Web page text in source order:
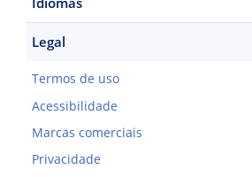
Legal
Termos de uso
Acessibilidade
Marcas comerciais
Privacidade